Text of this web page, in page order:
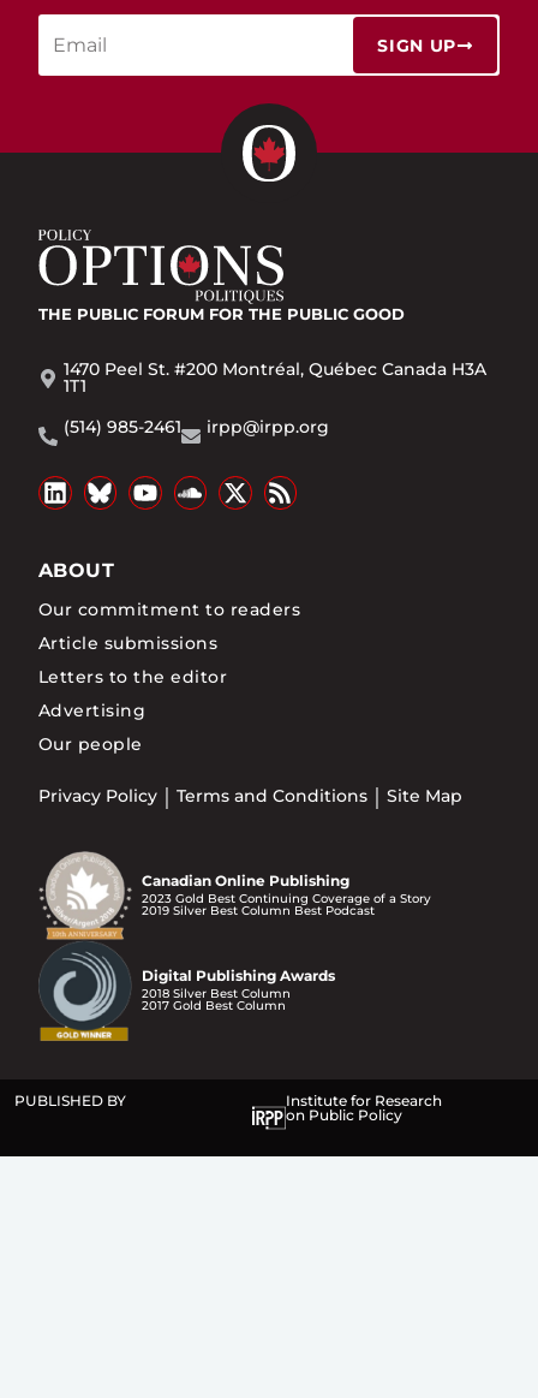
SIGN UP
THE PUBLIC FORUM FOR THE PUBLIC GOOD
1470 Peel St. #200 Montréal, Québec Canada H3A
1T1
(514) 985-2461
irpp@irpp.org
ABOUT
Our commitment to readers
Article submissions
Letters to the editor
Advertising
Our people
Privacy Policy Terms and Conditions Site Map
Canadian Online Publishing
2023 Gold Best Continuing Coverage of a Story
2019 Silver Best Column Best Podcast
Digital Publishing Awards
2018 Silver Best Column
2017 Gold Best Column
PUBLISHED BY
Institute for Research
on Public Policy